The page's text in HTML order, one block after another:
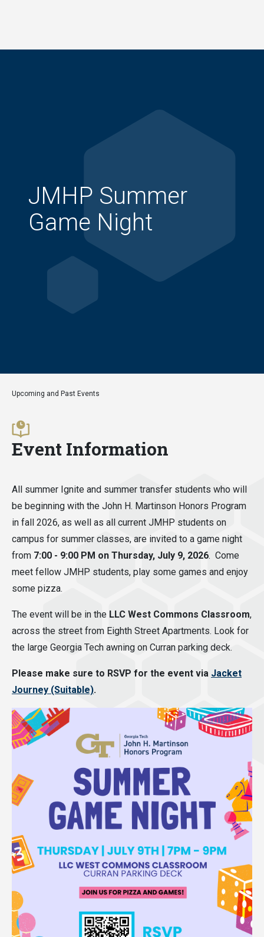
JMHP Summer
Game Night
Upcoming and Past Events
Event Information
All summer Ignite and summer transfer students who will
be beginning with the John H. Martinson Honors Program
in fall 2026, as well as all current JMHP students on
campus for summer classes, are invited to a game night
from 7:00 - 9:00 PM on Thursday, July 9, 2026. Come
meet fellow JMHP students, play some games and enjoy
some pizza.
The event will be in the LLC West Commons Classroom,
across the street from Eighth Street Apartments. Look for
the large Georgia Tech awning on Curran parking deck.
Please make sure to RSVP for the event via Jacket
Journey (Suitable).